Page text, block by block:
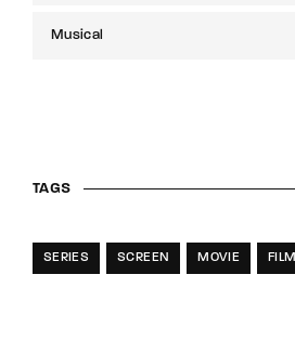
Musical
TAGS
SERIES SCREEN MOVIE FILM